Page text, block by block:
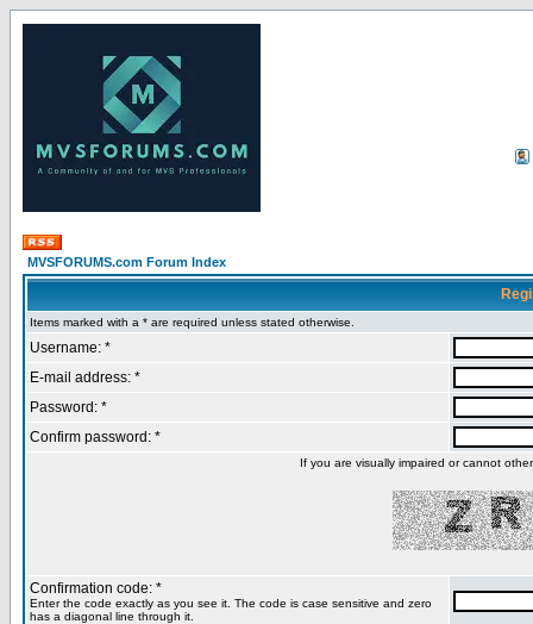
MVSFORUMS.com Forum Index
Items marked with a * are required unless stated otherwise.
Username: *
E-mail address: *
Password: *
Confirm password: *
If you are visually impaired or cannot
Confirmation code: *
Enter the code exactly as you see it. The code is case sensitive and zero
has a diagonal line through it.